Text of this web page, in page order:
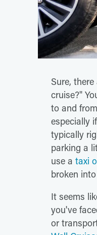
Sure,
cruise?"
to and
especially
typically
parking a
use a taxi
broken
It seems
you've
or